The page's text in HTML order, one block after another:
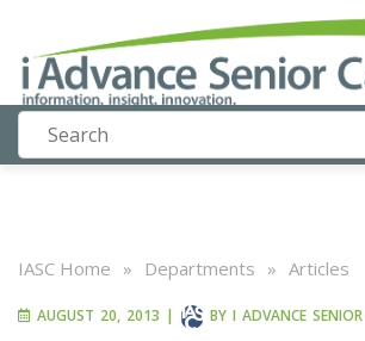
IASC Home » Departments » Articles
AUGUST 20, 2013 | BY I ADVANCE SENIOR